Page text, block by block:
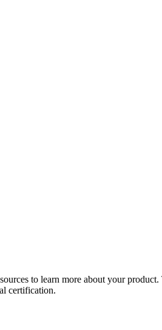
to learn more about your
certification.